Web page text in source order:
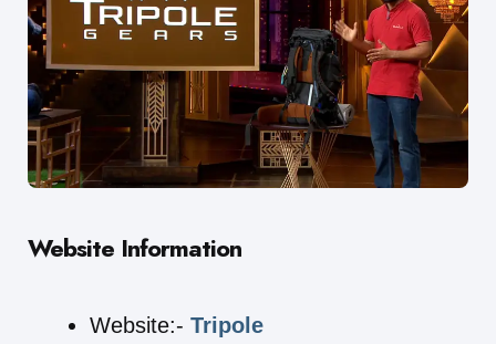
Website Information
Website:- Tripole